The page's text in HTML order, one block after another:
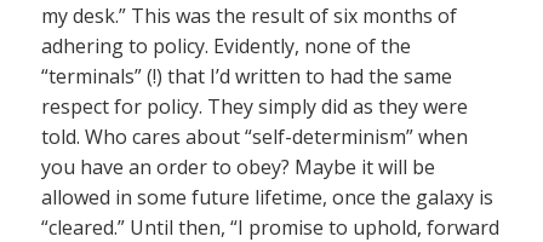
my desk.” This was the result of six months of
adhering to policy. Evidently, none of the
“terminals” (!) that I’d written to had the same
respect for policy. They simply did as they were
told. Who cares about “self-determinism” when
you have an order to obey? Maybe it will be
allowed in some future lifetime, once the galaxy is
“cleared.” Until then, “I promise to uphold, forward